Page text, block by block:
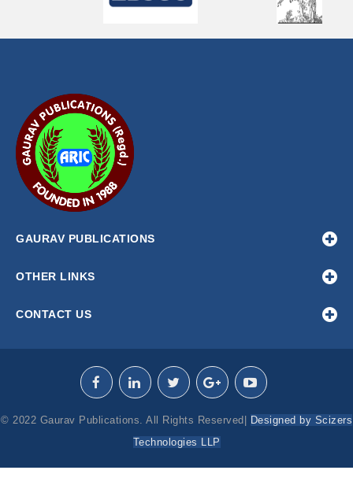
GAURAV PUBLICATIONS
OTHER LINKS
CONTACT US
© 2022 Gaurav Publications. All Rights Reserved|
Designed by Scizers
Technologies LLP